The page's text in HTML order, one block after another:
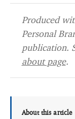
Produced
Personal
publication.
about page.
About this article